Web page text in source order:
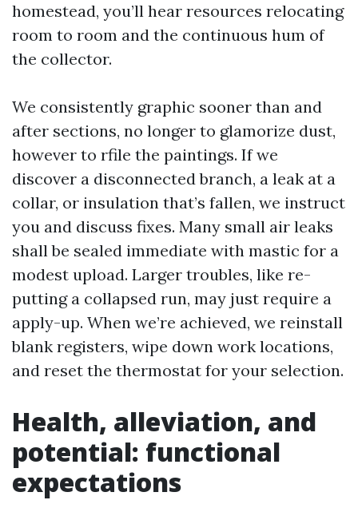
homestead, you’ll hear resources relocating
room to room and the continuous hum of
the collector.
We consistently graphic sooner than and
after sections, no longer to glamorize dust,
however to rfile the paintings. If we
discover a disconnected branch, a leak at a
collar, or insulation that’s fallen, we instruct
you and discuss fixes. Many small air leaks
shall be sealed immediate with mastic for a
modest upload. Larger troubles, like re-
putting a collapsed run, may just require a
apply-up. When we’re achieved, we reinstall
blank registers, wipe down work locations,
and reset the thermostat for your selection.
Health, alleviation, and
potential: functional
expectations